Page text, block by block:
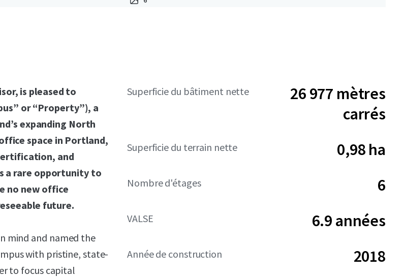
is pleased to
or “Property”), a
expanding North
space in Portland,
and
a rare opportunity to
no new office
future.
mind and named the
with pristine, state-
to focus capital
Superficie du bâtiment nette
26 977 mètres
carrés
Superficie du terrain nette 0,98 ha
Nombre d'étages 6
VALSE 6.9 années
Année de construction 2018